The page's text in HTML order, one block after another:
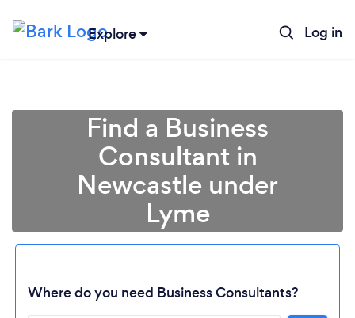
Explore Log in
Find a Business
Consultant in
Newcastle under
Lyme
Where do you need Business Consultants?